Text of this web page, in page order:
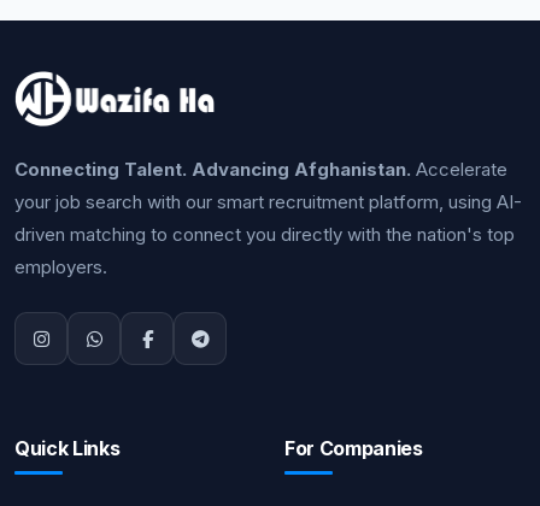
Connecting Talent. Advancing Afghanistan. Accelerate
your job search with our smart recruitment platform, using AI-
driven matching to connect you directly with the nation's top
employers.
Quick Links For Companies